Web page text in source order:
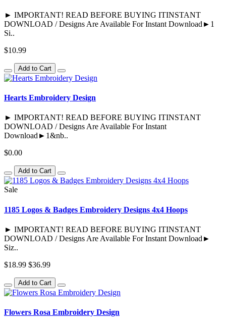
► IMPORTANT! READ BEFORE BUYING ITINSTANT
DOWNLOAD / Designs Are Available For Instant Download►1
Si..
$10.99
Add to Cart
Hearts Embroidery Design
► IMPORTANT! READ BEFORE BUYING ITINSTANT
DOWNLOAD / Designs Are Available For Instant
Download►1&nb..
$0.00
Add to Cart
Sale
1185 Logos & Badges Embroidery Designs 4x4 Hoops
► IMPORTANT! READ BEFORE BUYING ITINSTANT
DOWNLOAD / Designs Are Available For Instant Download►
Siz..
$18.99 $36.99
Add to Cart
Flowers Rosa Embroidery Design